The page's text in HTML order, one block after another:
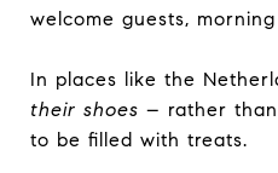
welcome guests,
In places like the
their shoes – rather
to be filled with treats.